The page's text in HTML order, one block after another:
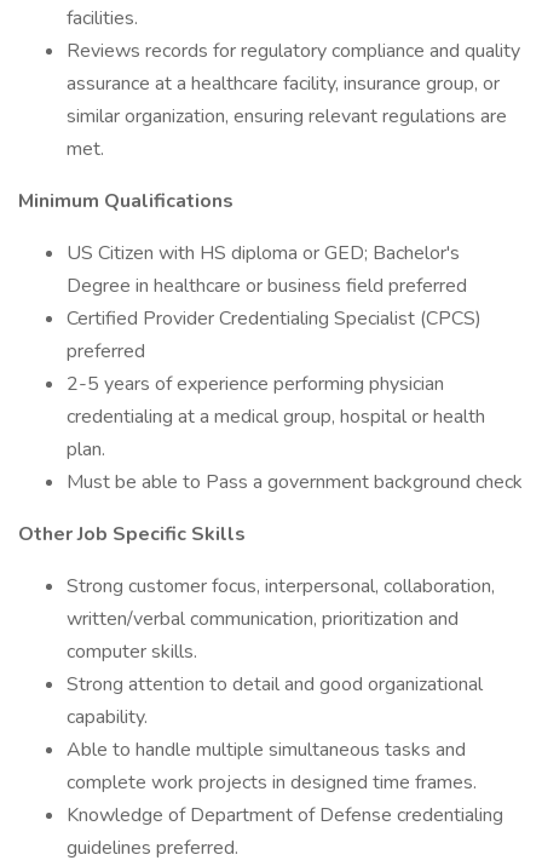
facilities.
Reviews records for regulatory compliance and quality
assurance at a healthcare facility, insurance group, or
similar organization, ensuring relevant regulations are
met.
Minimum Qualifications
US Citizen with HS diploma or GED; Bachelor's
Degree in healthcare or business field preferred
Certified Provider Credentialing Specialist (CPCS)
preferred
2-5 years of experience performing physician
credentialing at a medical group, hospital or health
plan.
Must be able to Pass a government background check
Other Job Specific Skills
Strong customer focus, interpersonal, collaboration,
written/verbal communication, prioritization and
computer skills.
Strong attention to detail and good organizational
capability.
Able to handle multiple simultaneous tasks and
complete work projects in designed time frames.
Knowledge of Department of Defense credentialing
guidelines preferred.